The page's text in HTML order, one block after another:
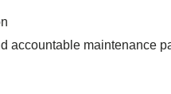
accountable maintenance